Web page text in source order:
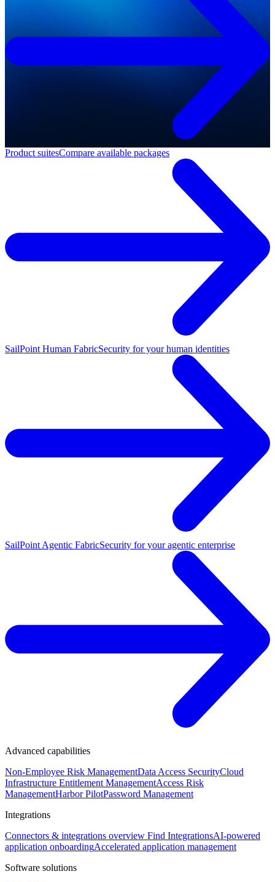
Product suitesCompare available packages
SailPoint Human FabricSecurity for your human identities
SailPoint Agentic FabricSecurity for your agentic enterprise
Advanced capabilities
Non-Employee Risk ManagementData Access SecurityCloud
Infrastructure Entitlement ManagementAccess Risk
ManagementHarbor PilotPassword Management
Integrations
Connectors & integrations overview Find IntegrationsAI-powered
application onboardingAccelerated application management
Software solutions